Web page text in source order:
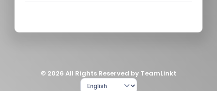
© 2026 All Rights Reserved by TeamLinkt